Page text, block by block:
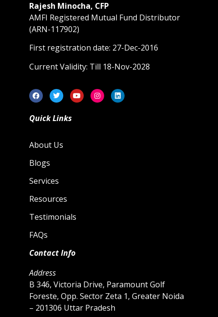
Rajesh Minocha, CFP
AMFI Registered Mutual Fund Distributor
(ARN-117902)
First registration date: 27-Dec-2016
Current Validity: Till 18-Nov-2028
Quick Links
About Us
Blogs
Services
Resources
Testimonials
FAQs
Contact Info
Address
B 346, Victoria Drive, Paramount Golf
Foreste, Opp. Sector Zeta 1, Greater Noida
– 201306 Uttar Pradesh